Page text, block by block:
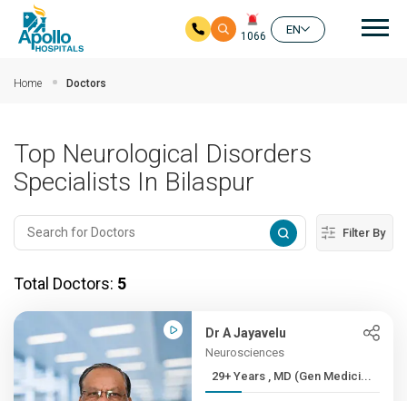
1066
EN
Home Doctors
Top Neurological Disorders
Specialists In Bilaspur
Filter By
Total Doctors: 5
Dr A Jayavelu
Neurosciences
29+ Years , MD (Gen Medici...